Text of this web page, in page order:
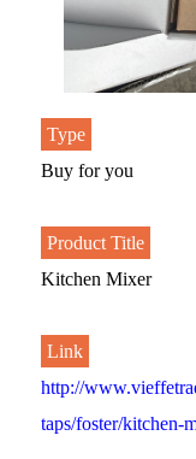
Type
Buy for you
Product Title
Kitchen Mixer
Link
http://
taps/foster/kitchen-